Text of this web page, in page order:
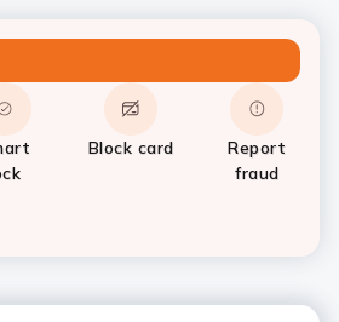
Block card
Report
fraud